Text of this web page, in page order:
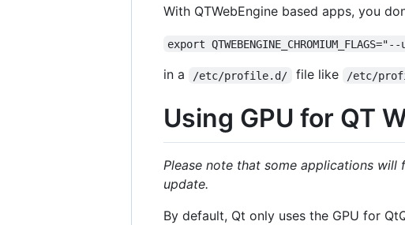
With QTWebEngine based apps, you
export
in a /etc/profile.d/ file like /etc/
Using GPU for QT
Please note that some applications
update.
By default, Qt only uses the GPU for